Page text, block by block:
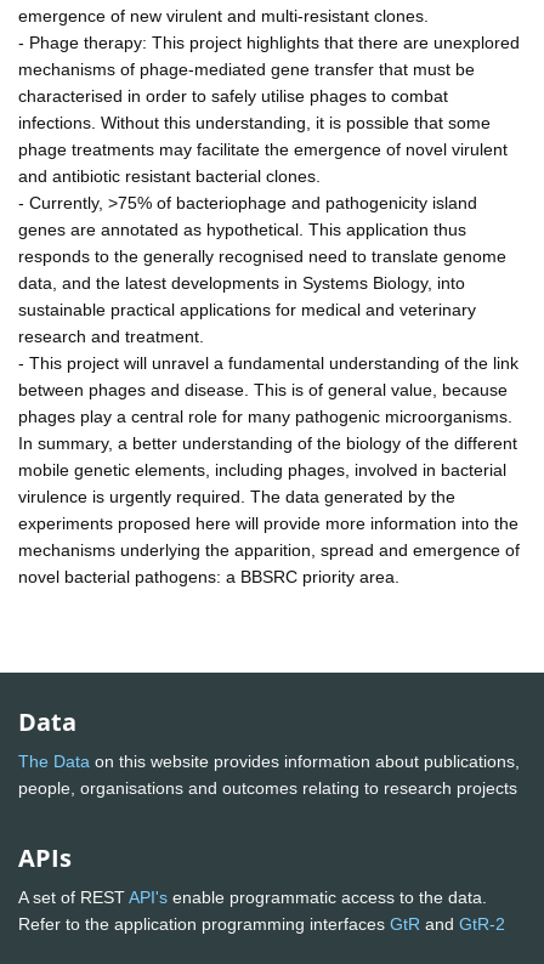
emergence of new virulent and multi-resistant clones.
- Phage therapy: This project highlights that there are unexplored
mechanisms of phage-mediated gene transfer that must be
characterised in order to safely utilise phages to combat
infections. Without this understanding, it is possible that some
phage treatments may facilitate the emergence of novel virulent
and antibiotic resistant bacterial clones.
- Currently, >75% of bacteriophage and pathogenicity island
genes are annotated as hypothetical. This application thus
responds to the generally recognised need to translate genome
data, and the latest developments in Systems Biology, into
sustainable practical applications for medical and veterinary
research and treatment.
- This project will unravel a fundamental understanding of the link
between phages and disease. This is of general value, because
phages play a central role for many pathogenic microorganisms.
In summary, a better understanding of the biology of the different
mobile genetic elements, including phages, involved in bacterial
virulence is urgently required. The data generated by the
experiments proposed here will provide more information into the
mechanisms underlying the apparition, spread and emergence of
novel bacterial pathogens: a BBSRC priority area.
Data
The Data on this website provides information about publications,
people, organisations and outcomes relating to research projects
APIs
A set of RESTAPI's enable programmatic access to the data.
Refer to the application programming interfaces GtR and GtR-2